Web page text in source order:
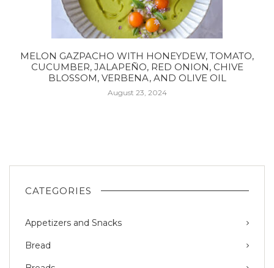
MELON GAZPACHO WITH HONEYDEW, TOMATO,
CUCUMBER, JALAPEÑO, RED ONION, CHIVE
BLOSSOM, VERBENA, AND OLIVE OIL
August 23, 2024
CATEGORIES
Appetizers and Snacks
Bread